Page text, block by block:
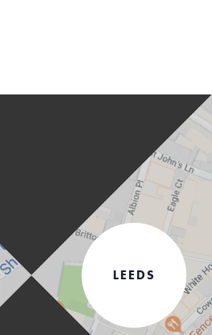
LEEDS